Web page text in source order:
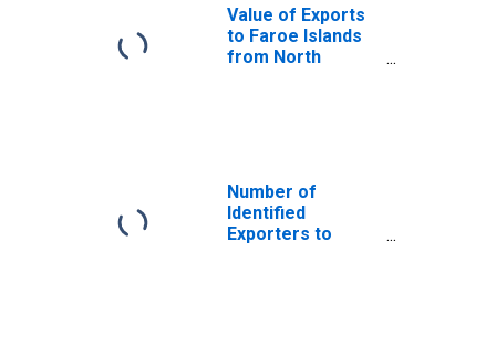
Value of Exports
to Faroe Islands
from North
Number of
Identified
Exporters to